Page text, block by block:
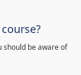
should be aware of